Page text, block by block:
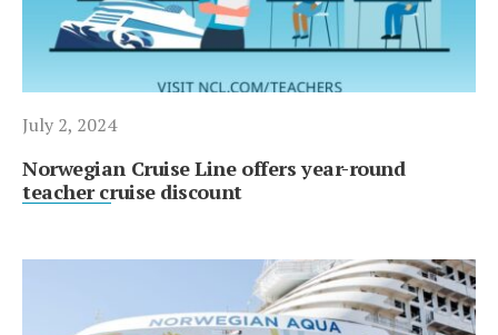
July 2, 2024
Norwegian Cruise Line offers year-round
teacher cruise discount